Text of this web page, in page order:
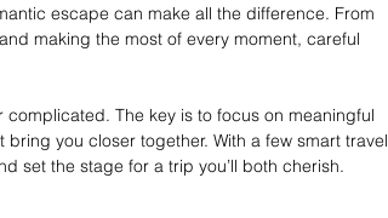
escape can make all the difference. From
making the most of every moment, careful
The key is to focus on meaningful
you closer together. With a few smart travel
set the stage for a trip you’ll both cherish.